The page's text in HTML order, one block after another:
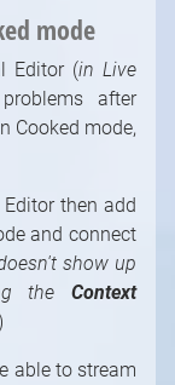
mode
Editor (in Live
after
Cooked mode,
then add
and connect
show up
the Context
able to stream